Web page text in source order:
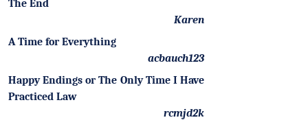
The End
Karen
A Time for Everything
acbauch123
Happy Endings or The Only Time I Have
Practiced Law
rcmjd2k